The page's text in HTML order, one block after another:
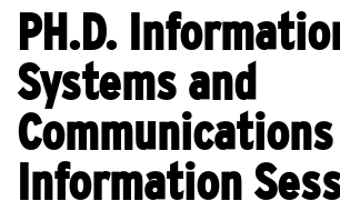
PH.D.
Systems and
Information